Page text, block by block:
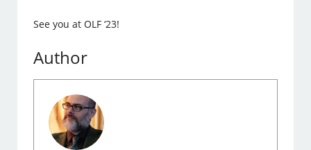
See you at OLF ‘23!
Author